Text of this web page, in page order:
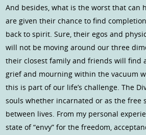
And besides, what is the worst that can
are given their chance to find
back to spirit. Sure, their egos and
will not be moving around our three
their closest family and friends will find
grief and mourning within the vacuum
this is part of our life’s challenge. The
souls whether incarnated or as the free
between lives. From my personal
state of “envy” for the freedom,